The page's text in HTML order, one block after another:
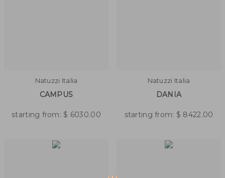
Natuzzi Italia
CAMPUS
starting from: $ 6030.00
Natuzzi Italia
DANIA
starting from: $ 8422.00